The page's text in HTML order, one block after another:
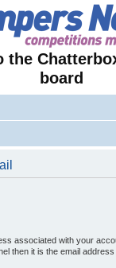
the
board
associated with your
then it is the email